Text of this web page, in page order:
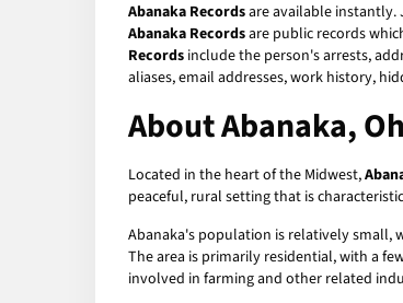
Abanaka Recordsare available instantly.
Abanaka Recordsare public records
Records include the person's arrests,
aliases, email addresses, work history,
About Abanaka,
Located in the heart of the Midwest,
peaceful, rural setting that is
Abanaka's population is relatively small,
The area is primarily residential, with a
involved in farming and other related